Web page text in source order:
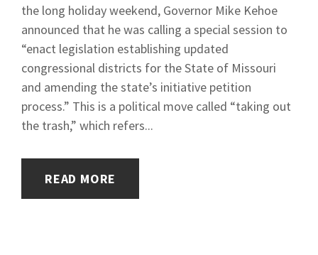
the long holiday weekend, Governor Mike Kehoe
announced that he was calling a special session to
“enact legislation establishing updated
congressional districts for the State of Missouri
and amending the state’s initiative petition
process.” This is a political move called “taking out
the trash,” which refers...
READ MORE